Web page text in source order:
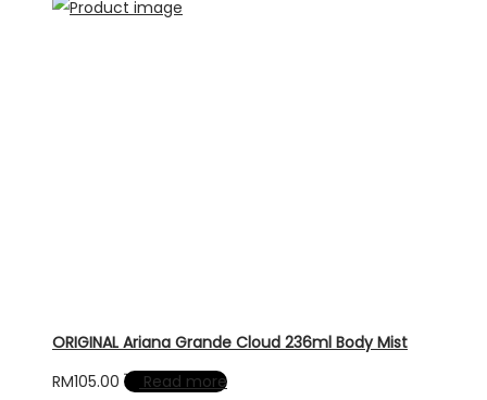
ORIGINAL Ariana Grande Cloud 236ml Body Mist
RM105.00 Read more